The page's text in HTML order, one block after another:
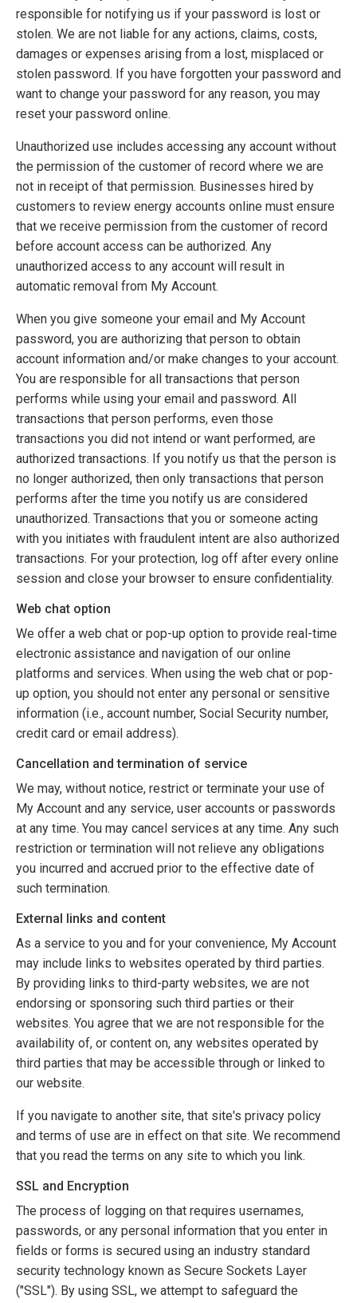
responsible for notifying us if your password is lost or
stolen. We are not liable for any actions, claims, costs,
damages or expenses arising from a lost, misplaced or
stolen password. If you have forgotten your password and
want to change your password for any reason, you may
reset your password online.
Unauthorized use includes accessing any account without
the permission of the customer of record where we are
not in receipt of that permission. Businesses hired by
customers to review energy accounts online must ensure
that we receive permission from the customer of record
before account access can be authorized. Any
unauthorized access to any account will result in
automatic removal from My Account.
When you give someone your email and My Account
password, you are authorizing that person to obtain
account information and/or make changes to your account.
You are responsible for all transactions that person
performs while using your email and password. All
transactions that person performs, even those
transactions you did not intend or want performed, are
authorized transactions. If you notify us that the person is
no longer authorized, then only transactions that person
performs after the time you notify us are considered
unauthorized. Transactions that you or someone acting
with you initiates with fraudulent intent are also authorized
transactions. For your protection, log off after every online
session and close your browser to ensure confidentiality.
Web chat option
We offer a web chat or pop-up option to provide real-time
electronic assistance and navigation of our online
platforms and services. When using the web chat or pop-
up option, you should not enter any personal or sensitive
information (i.e., account number, Social Security number,
credit card or email address).
Cancellation and termination of service
We may, without notice, restrict or terminate your use of
My Account and any service, user accounts or passwords
at any time. You may cancel services at any time. Any such
restriction or termination will not relieve any obligations
you incurred and accrued prior to the effective date of
such termination.
External links and content
As a service to you and for your convenience, My Account
may include links to websites operated by third parties.
By providing links to third-party websites, we are not
endorsing or sponsoring such third parties or their
websites. You agree that we are not responsible for the
availability of, or content on, any websites operated by
third parties that may be accessible through or linked to
our website.
If you navigate to another site, that site's privacy policy
and terms of use are in effect on that site. We recommend
that you read the terms on any site to which you link.
SSL and Encryption
The process of logging on that requires usernames,
passwords, or any personal information that you enter in
fields or forms is secured using an industry standard
security technology known as Secure Sockets Layer
("SSL"). By using SSL, we attempt to safeguard the